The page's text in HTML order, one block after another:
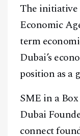
The
Economic
term
Dubai’s
position as a
SME in a
Dubai
connect